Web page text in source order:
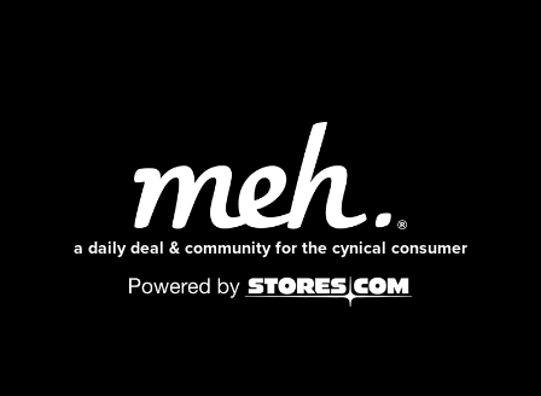
a daily deal & community for the cynical consumer